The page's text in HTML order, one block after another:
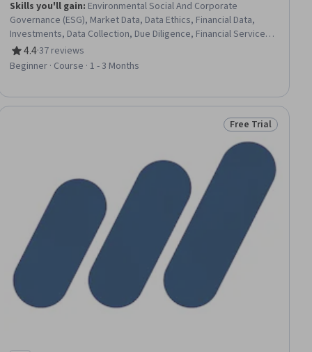
Skills you'll gain: Environmental Social And Corporate
Governance (ESG), Market Data, Data Ethics, Financial Data,
Investments, Data Collection, Due Diligence, Financial Services,
Big Data, Analytics, Investment Management, Data-Driven
Decision-Making, Sustainability Reporting, Financial Market,
Business Ethics, Data Quality, Corporate Sustainability, Financial
Management
4.4
Rating, 4.4 out of 5 stars
·37 reviews
Beginner · Course · 1 - 3 Months
Status: Free Trial
Free Trial